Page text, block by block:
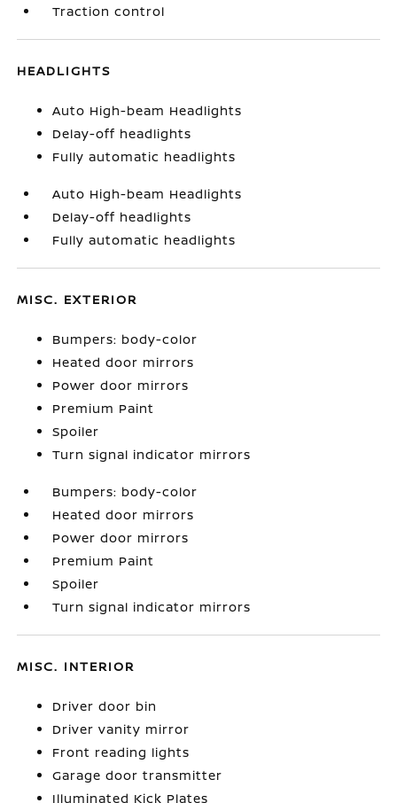
Traction control
HEADLIGHTS
Auto High-beam Headlights
Delay-off headlights
Fully automatic headlights
Auto High-beam Headlights
Delay-off headlights
Fully automatic headlights
MISC. EXTERIOR
Bumpers: body-color
Heated door mirrors
Power door mirrors
Premium Paint
Spoiler
Turn signal indicator mirrors
Bumpers: body-color
Heated door mirrors
Power door mirrors
Premium Paint
Spoiler
Turn signal indicator mirrors
MISC. INTERIOR
Driver door bin
Driver vanity mirror
Front reading lights
Garage door transmitter
Illuminated Kick Plates